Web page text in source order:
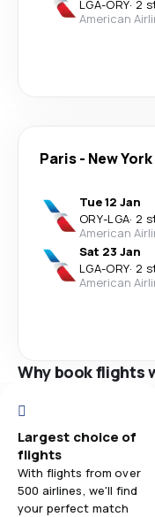
LGA-ORY· 2
American
Paris- New York
Tue 12 Jan
ORY-LGA· 2
American
Sat 23 Jan
LGA-ORY· 2
American
Why book flights
Largest choice of
flights
With flights from over
500 airlines, we'll find
your perfect match